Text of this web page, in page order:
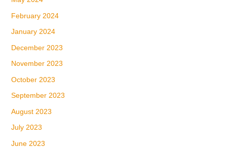
February 2024
January 2024
December 2023
November 2023
October 2023
September 2023
August 2023
July 2023
June 2023